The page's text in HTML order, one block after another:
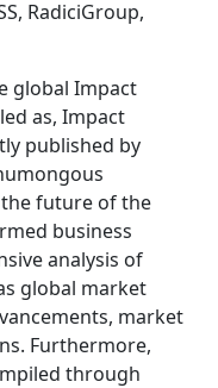
RadiciGroup,
global Impact
as, Impact
published by
future of the
business
analysis of
global market
market
Furthermore,
through